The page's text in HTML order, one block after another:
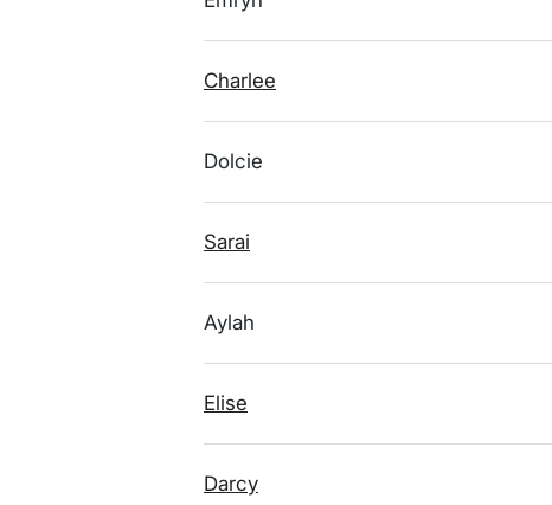
Charlee
Dolcie
Sarai
Aylah
Elise
Darcy